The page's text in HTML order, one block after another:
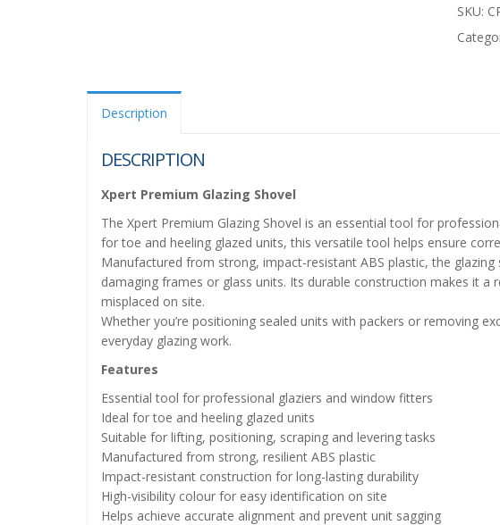
SKU:
Description
DESCRIPTION
Xpert Premium Glazing Shovel
The Xpert Premium Glazing Shovel is an essential tool for
for toe and heeling glazed units, this versatile tool helps ensure
Manufactured from strong, impact-resistant ABS plastic, the
damaging frames or glass units. Its durable construction makes it
misplaced on site.
Whether you’re positioning sealed units with packers or removing
everyday glazing work.
Features
Essential tool for professional glaziers and window fitters
Ideal for toe and heeling glazed units
Suitable for lifting, positioning, scraping and levering tasks
Manufactured from strong, resilient ABS plastic
Impact-resistant construction for long-lasting durability
High-visibility colour for easy identification on site
Helps achieve accurate alignment and prevent unit sagging